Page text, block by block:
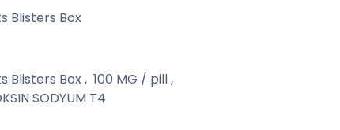
Blisters Box
Blisters Box, 100 MG / pill,
SODYUM T4